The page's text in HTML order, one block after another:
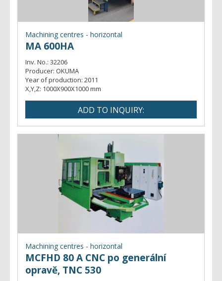
Machining centres - horizontal
MA 600HA
Inv. No.: 32206
Producer: OKUMA
Year of production: 2011
X,Y,Z: 1000X900X1000 mm
Machining centres - horizontal
MCFHD 80 A CNC po generální
opravě, TNC 530